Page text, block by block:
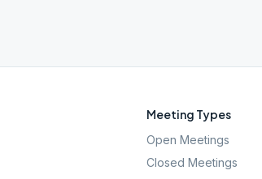
Meeting Types
Open Meetings
Closed Meetings